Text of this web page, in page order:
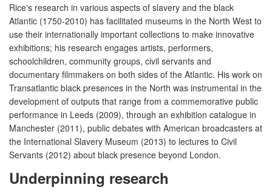
Rice's research in various aspects of slavery and the black
Atlantic (1750-2010) has facilitated museums in the North West to
use their internationally important collections to make innovative
exhibitions; his research engages artists, performers,
schoolchildren, community groups, civil servants and
documentary filmmakers on both sides of the Atlantic. His work on
Transatlantic black presences in the North was instrumental in the
development of outputs that range from a commemorative public
performance in Leeds (2009), through an exhibition catalogue in
Manchester (2011), public debates with American broadcasters at
the International Slavery Museum (2013) to lectures to Civil
Servants (2012) about black presence beyond London.
Underpinning research